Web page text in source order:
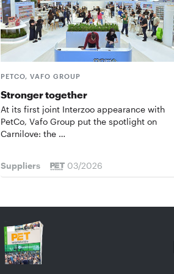
PETCO, VAFO GROUP
Stronger together
At its first joint Interzoo appearance with
PetCo, Vafo Group put the spotlight on
Carnilove: the …
Suppliers 03/2026